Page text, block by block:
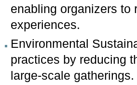
enabling organizers to
experiences.
Environmental
practices by reducing
large-scale gatherings.